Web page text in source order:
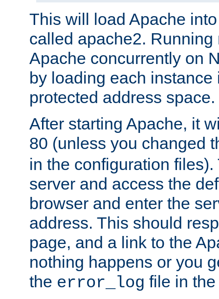
This will load Apache
called apache2.
Apache concurrently on
by loading each instance
protected address space.
After starting Apache, it
80 (unless you changed
in the configuration files).
server and access the
browser and enter the
address. This should
page, and a link to the
nothing happens or you
the error_log file in